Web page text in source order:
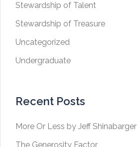
Stewardship of Talent
Stewardship of Treasure
Uncategorized
Undergraduate
Recent Posts
More Or Less by Jeff Shinabarger
The Generosity Factor